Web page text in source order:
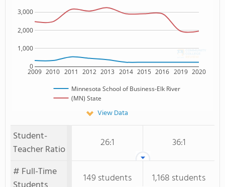
2009 2010 2011 2012 2013 2014 2015 2016 2019 2020
0
1,000
2,000
3,000
Minnesota School of Business-Elk River
(MN) State
View Data
Student-
Teacher Ratio
26:1
36:1
# Full-Time
149 students 1,168 students